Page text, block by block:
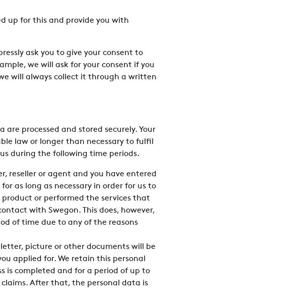
up for this and provide you with
ask you to give your consent to
we will ask for your consent if you
will always collect it through a written
processed and stored securely. Your
law or longer than necessary to fulfil
during the following time periods.
reseller or agent and you have entered
as long as necessary in order for us to
or performed the services that
with Swegon. This does, however,
of time due to any of the reasons
picture or other documents will be
applied for. We retain this personal
is completed and for a period of up to
After that, the personal data is